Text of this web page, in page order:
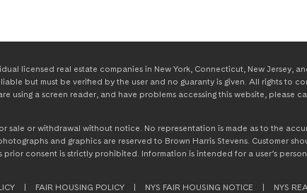
licensed real estate companies in New York, Connecticut, New Jersey,
but must be verified by the user and no guaranty is given. All rights to
using a screen reader, and have problems accessing this website, please
or withdrawal without notice. No representation is made as to the
and graphics are reserved to Brown Harris Stevens. Customer
consent is strictly prohibited. Information is intended for a user’s
FAIR HOUSING POLICY NYS FAIR HOUSING NOTICE NYS